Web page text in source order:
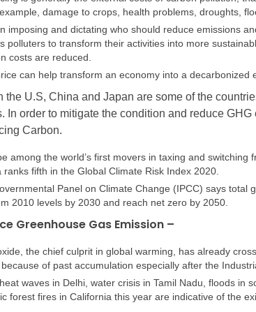
damage to crops, health problems, droughts,
imposing and dictating who should reduce emissions
polluters to transform their activities into more
costs are reduced.
can help transform an economy into a decarbonized
the U.S, China and Japan are some of the
In order to mitigate the condition and reduce
Carbon.
among the world’s first movers in taxing and switching
ranks fifth in the Global Climate Risk Index 2020.
Panel on Climate Change (IPCC) says total
2010 levels by 2030 and reach net zero by 2050.
Greenhouse Gas Emission –
the chief culprit in global warming, has already
of past accumulation especially after the
waves in Delhi, water crisis in Tamil Nadu, floods in
forest fires in California this year are indicative of the